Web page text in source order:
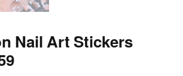
Nail Art Stickers